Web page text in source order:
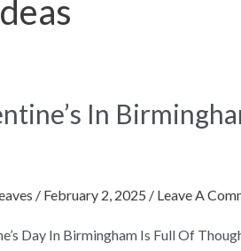
In
/ February 2, 2025 / Leave A
Day In Birmingham Is Full Of